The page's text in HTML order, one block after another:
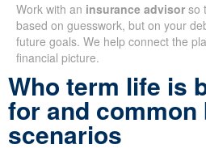
Work with an insurance advisor so
based on guesswork, but on your
future goals. We help connect the
financial picture.
Who term life is
for and common
scenarios